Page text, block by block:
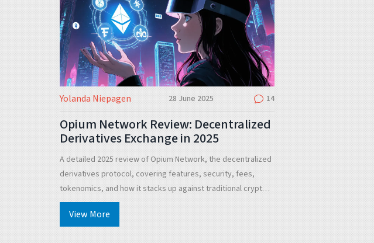
Yolanda Niepagen 28 June 2025 14
Opium Network Review: Decentralized
Derivatives Exchange in 2025
A detailed 2025 review of Opium Network, the decentralized
derivatives protocol, covering features, security, fees,
tokenomics, and how it stacks up against traditional crypto
exchanges.
View More